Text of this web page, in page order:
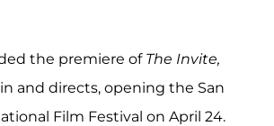
the premiere of The Invite,
and directs, opening the San
Film Festival on April 24.